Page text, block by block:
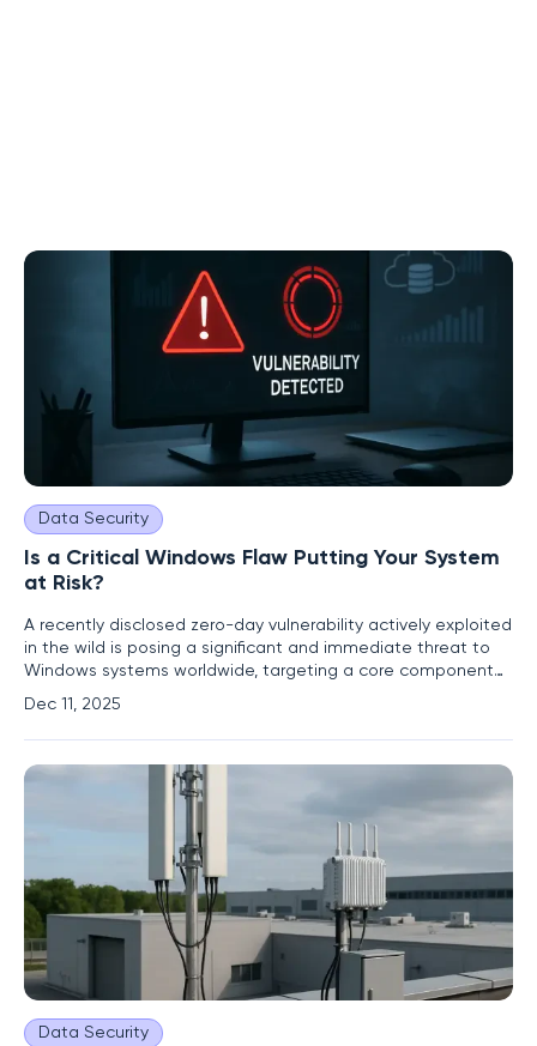
Data Security
Is a Critical Windows Flaw Putting Your System
at Risk?
A recently disclosed zero-day vulnerability actively exploited
in the wild is posing a significant and immediate threat to
Windows systems worldwide, targeting a core component
responsible for cloud file integration. Identified as CVE-2025-
62221, this critical flaw resides within the Windows Cloud
Files Mini Filter Driver and creates a dangerous
Dec 11, 2025
Data Security